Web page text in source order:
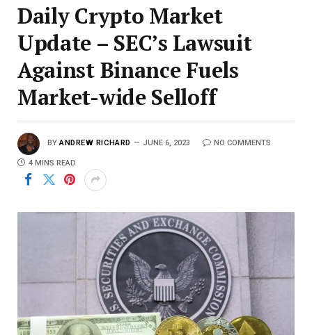
Daily Crypto Market
Update – SEC’s Lawsuit
Against Binance Fuels
Market-wide Selloff
BY ANDREW RICHARD JUNE 6, 2023 NO COMMENTS
4 MINS READ